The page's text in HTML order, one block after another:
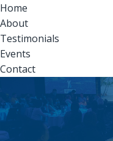
Home
About
Testimonials
Events
Contact